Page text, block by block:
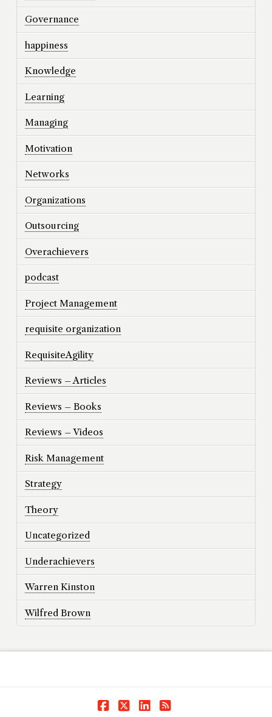
Governance
happiness
Knowledge
Learning
Managing
Motivation
Networks
Organizations
Outsourcing
Overachievers
podcast
Project Management
requisite organization
RequisiteAgility
Reviews – Articles
Reviews – Books
Reviews – Videos
Risk Management
Strategy
Theory
Uncategorized
Underachievers
Warren Kinston
Wilfred Brown